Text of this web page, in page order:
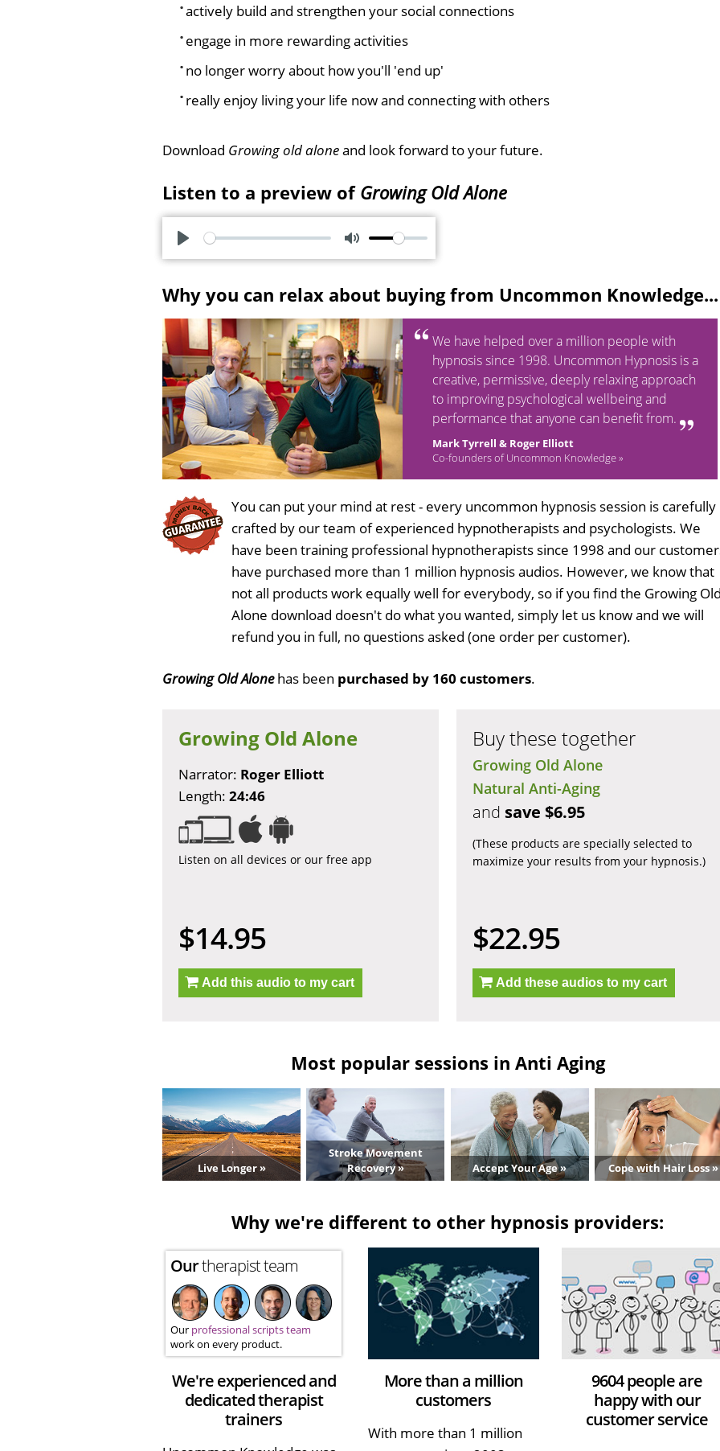
actively build and strengthen your social connections
engage in more rewarding activities
no longer worry about how you'll 'end up'
really enjoy living your life now and connecting with others
Download Growing old aloneand look forward to your future.
Listen to a preview of Growing Old Alone
P
a
y
M
t
e
Why you can relax about buying from Uncommon Knowledge...
We have helped over a million people with
hypnosis since 1998. Uncommon Hypnosis is a
creative, permissive, deeply relaxing approach
to improving psychological wellbeing and
performance that anyone can benefit from.
Mark Tyrrell & Roger Elliott
Co-founders of Uncommon Knowledge »
You can put your mind at rest - every uncommon hypnosis session is carefully
crafted by our team of experienced hypnotherapists and psychologists. We
have been training professional hypnotherapists since 1998 and our
have purchased more than 1 million hypnosis audios. However, we know that
not all products work equally well for everybody, so if you find the Growing
Alone download doesn't do what you wanted, simply let us know and we will
refund you in full, no questions asked (one order per customer).
Growing Old Alonehas been purchased by 160 customers.
Growing Old Alone
Narrator: Roger Elliott
Length: 24:46
Listen on all devices or our free app
$14.95
Add this audio to my cart
Buy these together
Growing Old Alone
Natural Anti-Aging
and save $6.95
(These products are specially selected to
maximize your results from your hypnosis.)
$22.95
Add these audios to my cart
Most popular sessions in Anti Aging
Live Longer »
Stroke Movement
Recovery »
Accept Your Age » Cope with Hair Loss »
Why we're different to other hypnosis providers:
Ourtherapist team
Our professional scripts team
work on every product.
We're experienced and
dedicated therapist
trainers
More than a million
customers
With more than 1 million
9604 people are
happy with our
customer service